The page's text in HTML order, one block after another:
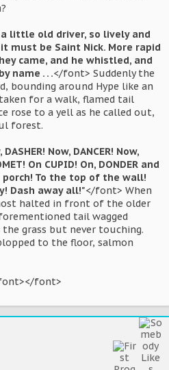
little old driver, so lively and
must be Saint Nick. More rapid
came, and he whistled, and
name . . .</font> Suddenly the
bounding around Hype like an
for a walk, flamed tail
rose to a yell as he called out,
forest.
DASHER! Now, DANCER! Now,
On CUPID! On, DONDER and
porch! To the top of the wall!
Dash away all!"</font> When
halted in front of the older
tail wagged
grass but never touching.
to the floor, salmon
font>